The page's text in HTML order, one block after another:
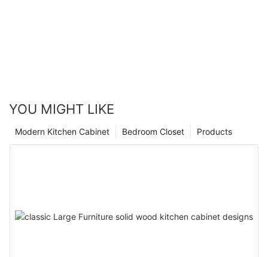
YOU MIGHT LIKE
Products
Bedroom Closet
Modern Kitchen Cabinet